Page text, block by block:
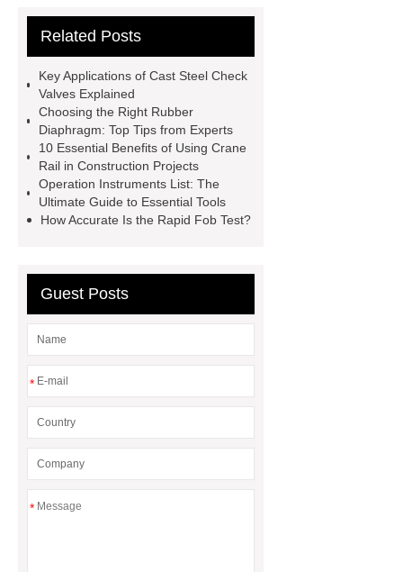
Instruments List
caps export
Rubber diaphragms
manufacturer
cast steel check
valve
best welding positioner
Machine Groomed Snow
Top Tent Off-Road factory
insulated hand tools
Related Posts
Key Applications of Cast Steel Check
Valves Explained
Choosing the Right Rubber
Diaphragm: Top Tips from Experts
10 Essential Benefits of Using Crane
Rail in Construction Projects
Operation Instruments List: The
Ultimate Guide to Essential Tools
How Accurate Is the Rapid Fob Test?
Guest Posts
*
*